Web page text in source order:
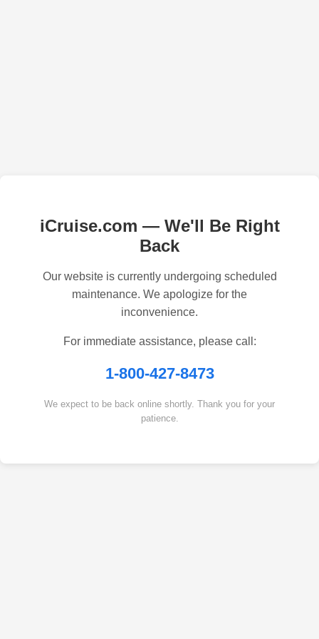
iCruise.com — We'll Be Right
Back
Our website is currently undergoing scheduled
maintenance. We apologize for the
inconvenience.
For immediate assistance, please call:
1-800-427-8473
We expect to be back online shortly. Thank you for your
patience.